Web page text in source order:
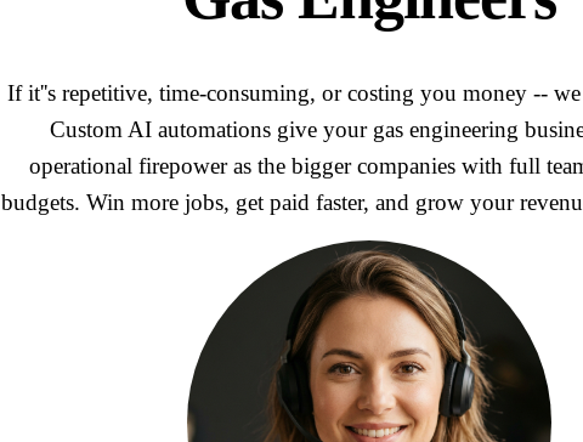
If it''s repetitive, time-consuming, or costing you money -- we
Custom AI automations give your gas engineering
operational firepower as the bigger companies with full
budgets. Win more jobs, get paid faster, and grow your